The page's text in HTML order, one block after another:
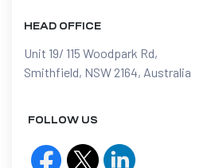
HEAD OFFICE
Unit 19/ 115 Woodpark Rd,
Smithfield, NSW 2164, Australia
FOLLOW US